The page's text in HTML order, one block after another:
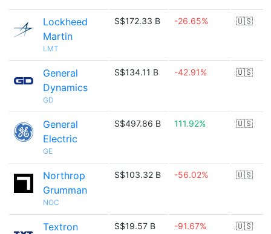
Lockheed
Martin
LMT
S$172.33 B -26.65% 🇺🇸
General
Dynamics
GD
S$134.11 B -42.91% 🇺🇸
General
Electric
GE
S$497.86 B 111.92% 🇺🇸
Northrop
Grumman
NOC
S$103.32 B -56.02% 🇺🇸
Textron S$19.57 B -91.67% 🇺🇸